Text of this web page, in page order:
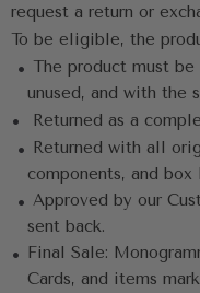
request a return or
To be eligible, the
•
unused, and with the
• Returned as a
•
components, and box
•
sent back.
• Final Sale:
Cards, and items